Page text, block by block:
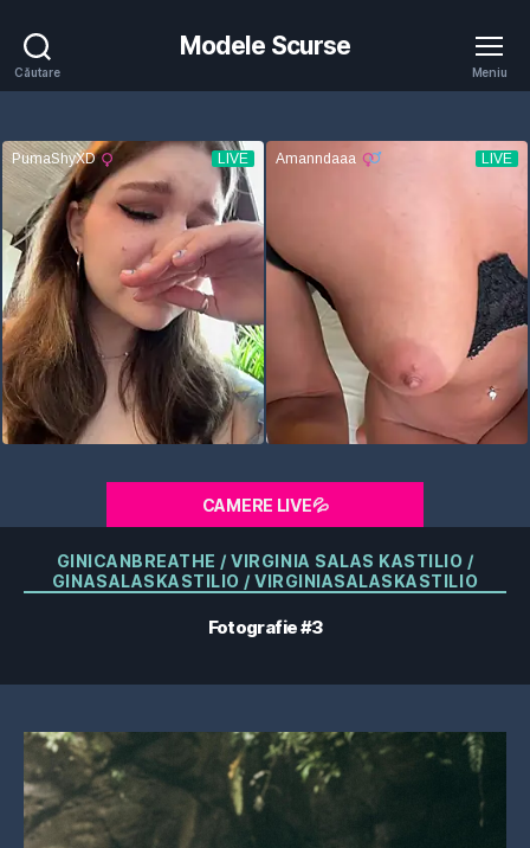
Căutare
Modele Scurse
Meniu
CAMERE LIVE💦
Categorii
GINICANBREATHE / VIRGINIA SALAS KASTILIO /
GINASALASKASTILIO / VIRGINIASALASKASTILIO
Fotografie #3